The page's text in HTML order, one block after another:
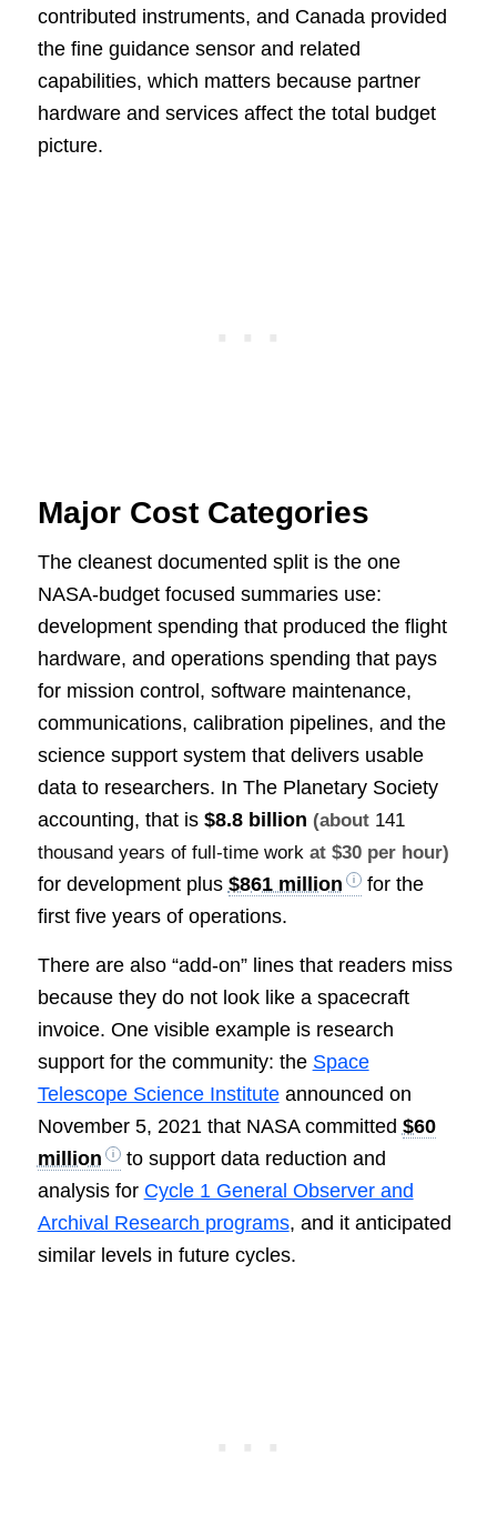
contributed instruments, and Canada provided
the fine guidance sensor and related
capabilities, which matters because partner
hardware and services affect the total budget
picture.
Major Cost Categories
The cleanest documented split is the one
NASA-budget focused summaries use:
development spending that produced the flight
hardware, and operations spending that pays
for mission control, software maintenance,
communications, calibration pipelines, and the
science support system that delivers usable
data to researchers. In The Planetary Society
accounting, that is $8.8 billion (about 141
thousand years of full-time workat $30 per hour)
for development plus $861 million
for the
first five years of operations.
There are also “add-on” lines that readers miss
because they do not look like a spacecraft
invoice. One visible example is research
support for the community: the Space
Telescope Science Instituteannounced on
November 5, 2021 that NASA committed $60
million
to support data reduction and
analysis for Cycle 1 General Observer and
Archival Research programs, and it anticipated
similar levels in future cycles.